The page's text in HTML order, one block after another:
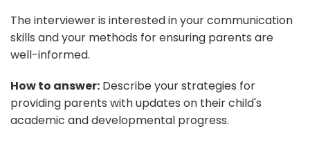
The interviewer is interested in your communication
skills and your methods for ensuring parents are
well-informed.
How to answer: Describe your strategies for
providing parents with updates on their child's
academic and developmental progress.